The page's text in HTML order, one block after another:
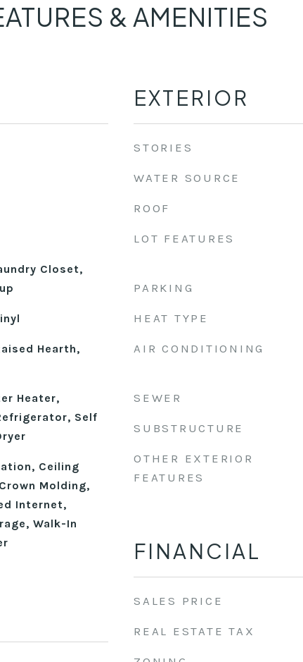
& AMENITIES
Closet,
Hearth,
Heater,
Self
Ceiling
Molding,
Internet,
Walk-In
EXTERIOR
STORIES
WATER SOURCE
ROOF
LOT FEATURES
PARKING
HEAT TYPE
AIR CONDITIONING
SEWER
SUBSTRUCTURE
OTHER EXTERIOR
FEATURES
FINANCIAL
SALES PRICE
REAL ESTATE TAX